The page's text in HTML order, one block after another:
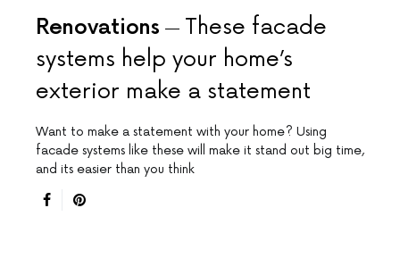
Renovations
These facade
systems help your home’s
exterior make a statement
Want to make a statement with your home? Using
facade systems like these will make it stand out big time,
and its easier than you think